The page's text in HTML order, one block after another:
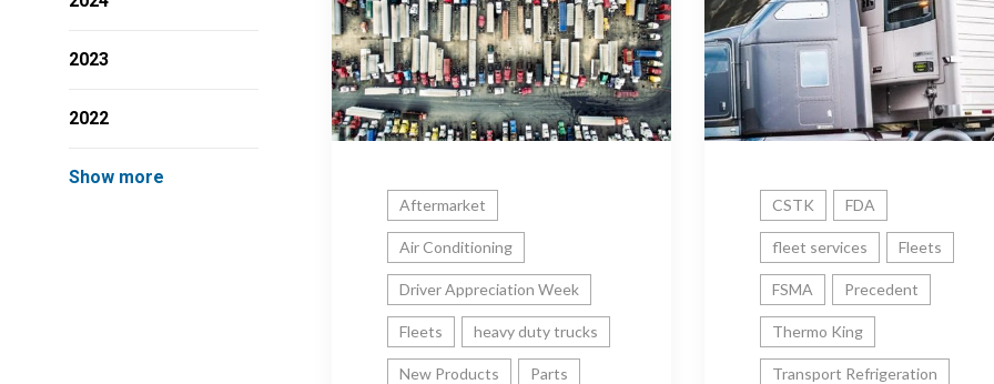
2023
2022
Show more
Aftermarket
Air Conditioning
Driver Appreciation Week
Fleets heavy duty trucks
New Products Parts
CSTK FDA
fleet services Fleets
FSMA Precedent
Thermo King
Transport Refrigeration